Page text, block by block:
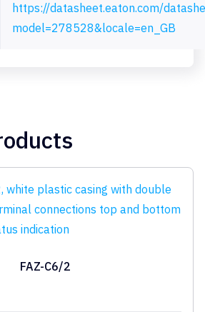
https://datasheet.eaton.com/
model=278528&locale=en_GB
FAZ-C6/2